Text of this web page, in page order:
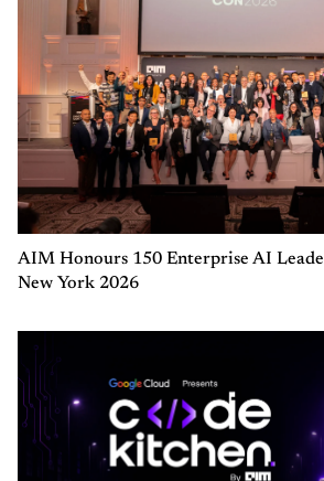
AIM Honours 150 Enterprise AI
New York 2026